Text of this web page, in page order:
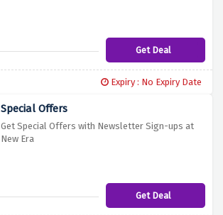
Get Deal
Expiry : No Expiry Date
Special Offers
Get Special Offers with Newsletter Sign-ups at
New Era
Get Deal